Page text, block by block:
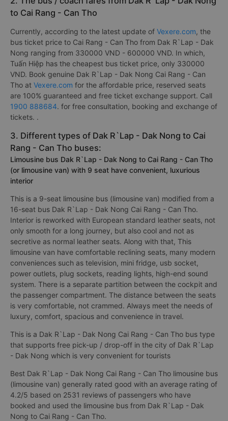
to Cai Rang - Can Tho
Currently, according to the latest update of Vexere.com, the
bus ticket price to Cai Rang - Can Tho from Dak R`Lap - Dak
Nong ranging from 330000 VND - 600000 VND. In which,
Tuấn Hiệp has the cheapest bus ticket price, only 330000
VND. Book genuine Dak R`Lap - Dak Nong Cai Rang - Can
Tho at Vexere.com for the affordable price, reserved seats
are 100% guaranteed and free ticket exchange support. Call
1900 888684. for free consultation, booking and exchange of
tickets. .
3. Different types of Dak R`Lap - Dak Nong to Cai
Rang - Can Tho buses:
Limousine bus Dak R`Lap - Dak Nong to Cai Rang - Can Tho
(or limousine van) with 9 seat have convenient, luxurious
interior
This is a 9-seat limousine bus (limousine van) modified from a
16-seat bus Dak R`Lap - Dak Nong Cai Rang - Can Tho.
Interior is reworked with European standard leather seats, not
only smooth for a long journey, but also cool and not as
secretive as normal leather seats. Along with that, This
limousine van have comfortable reclining seats, many modern
conveniences such as television, mini fridge, usb socket,
power outlets, plug sockets, reading lights, high-end sound
system. There is a separate partition between the cockpit and
the passenger compartment. The distance between the seats
is very comfortable, not crammed. Always meet the needs of
luxury, comfort, spacious and convenience in travel.
This is a Dak R`Lap - Dak Nong Cai Rang - Can Tho bus type
that supports free pick-up / drop-off in the city of Dak R`Lap
- Dak Nong which is very convenient for tourists
Best Dak R`Lap - Dak Nong Cai Rang - Can Tho limousine bus
(limousine van) generally rated good with an average rating of
4.2/5 based on 2531 reviews of passengers who have
booked and used the limousine bus from Dak R`Lap - Dak
Nong to Cai Rang - Can Tho.